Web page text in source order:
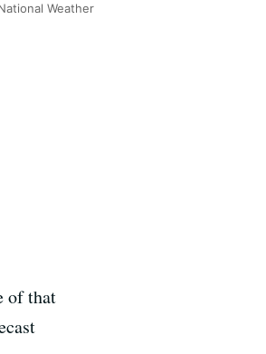
Weather
of that